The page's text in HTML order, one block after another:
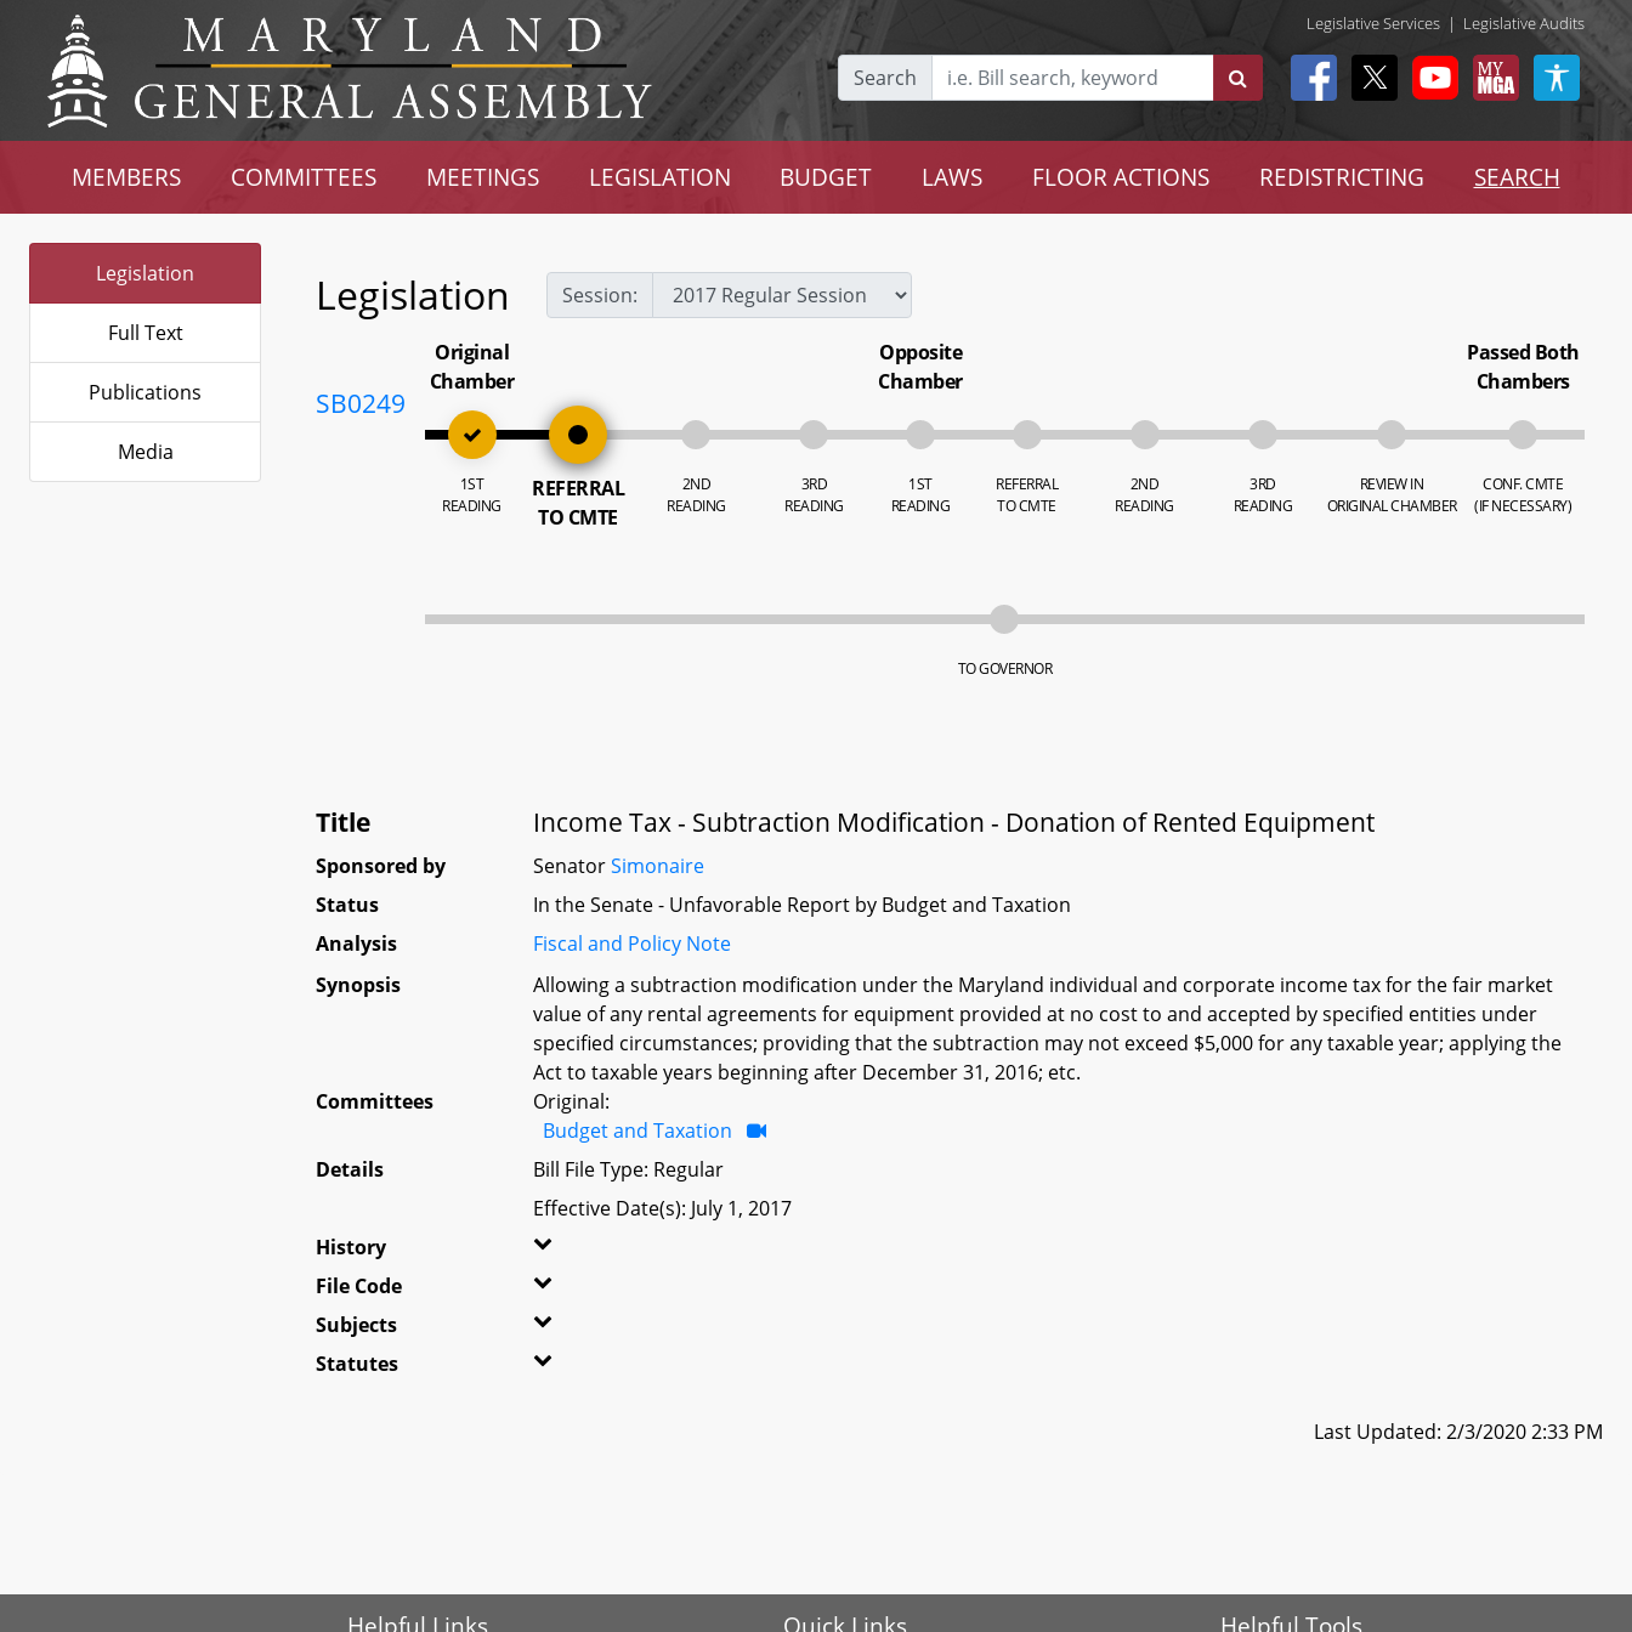
Legislative Services | Legislative Audits
Search
MEMBERS COMMITTEES MEETINGS LEGISLATION BUDGET LAWS FLOOR ACTIONS REDISTRICTING SEARCH
Legislation
Full Text
Publications
Media
Legislation Session:
SB0249
Original
Chamber
1ST
READING
REFERRAL
TO CMTE
2ND
READING
3RD
READING
Opposite
Chamber
1ST
READING
REFERRAL
TO CMTE
2ND
READING
3RD
READING
REVIEW IN
ORIGINAL CHAMBER
Passed Both
Chambers
CONF. CMTE
(IF NECESSARY)
TO GOVERNOR
Title Income Tax - Subtraction Modification - Donation of Rented Equipment
Sponsored by SenatorSimonaire
Status
In the Senate - Unfavorable Report by Budget and Taxation
Analysis
Fiscal and Policy Note
Synopsis
Allowing a subtraction modification under the Maryland individual and corporate income tax for the fair market
value of any rental agreements for equipment provided at no cost to and accepted by specified entities under
specified circumstances; providing that the subtraction may not exceed $5,000 for any taxable year; applying the
Act to taxable years beginning after December 31, 2016; etc.
Committees
Original:
Budget and Taxation
Details
Bill File Type: Regular
Effective Date(s): July 1, 2017
History
File Code
Subjects
Statutes
Last Updated: 2/3/2020 2:33 PM
Helpful Links Quick Links Helpful Tools